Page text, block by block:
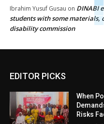
Ibrahim Yusuf Gusau on DINABI
students with some
disability commission
EDITOR PICKS
When
Risks